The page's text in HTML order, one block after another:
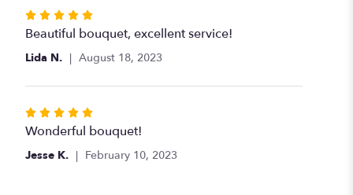
Rated
5
out
5
Beautiful bouquet, excellent service!
Lida N. August 18, 2023
Rated
5
out
Wonderful bouquet!
Jesse K. February 10, 2023